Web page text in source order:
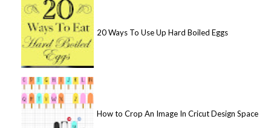
20 Ways To Use Up Hard Boiled Eggs
How to Crop An Image In Cricut Design Space